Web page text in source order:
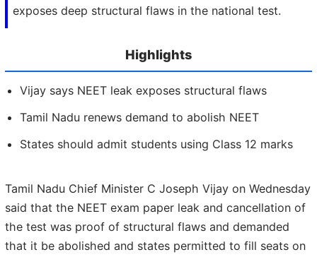
exposes deep structural flaws in the national test.
Highlights
Vijay says NEET leak exposes structural flaws
Tamil Nadu renews demand to abolish NEET
States should admit students using Class 12 marks
Tamil Nadu Chief Minister C Joseph Vijay on Wednesday
said that the NEET exam paper leak and cancellation of
the test was proof of structural flaws and demanded
that it be abolished and states permitted to fill seats on